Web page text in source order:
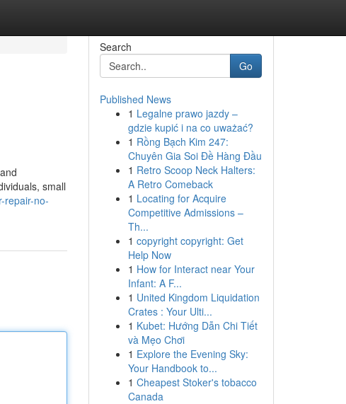
small
repair-no-
Search
Go
Published News
1 Legalne prawo jazdy –
gdzie kupić i na co uważać?
1 Rồng Bạch Kim 247:
Chuyên Gia Soi Đề Hàng Đầu
1 Retro Scoop Neck Halters:
A Retro Comeback
1 Locating for Acquire
Competitive Admissions –
Th...
1 copyright copyright: Get
Help Now
1 How for Interact near Your
Infant: A F...
1 United Kingdom Liquidation
Crates : Your Ulti...
1 Kubet: Hướng Dẫn Chi Tiết
và Mẹo Chơi
1 Explore the Evening Sky:
Your Handbook to...
1 Cheapest Stoker's tobacco
Canada